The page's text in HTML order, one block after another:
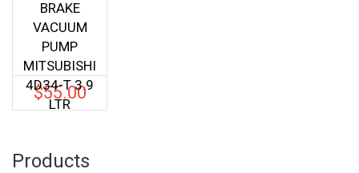
BRAKE
VACUUM
PUMP
MITSUBISHI
4D34-T 3.9
LTR
$55.00
Products